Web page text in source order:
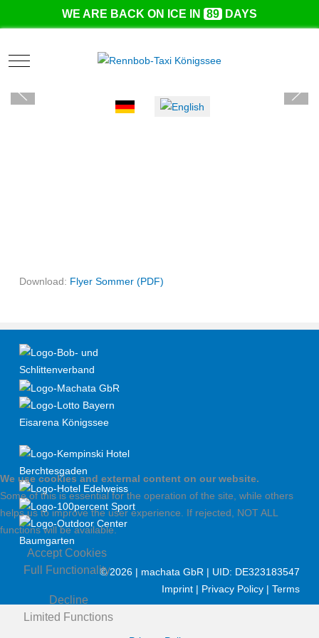
WE ARE BACK ON ICE IN 89 DAYS
Mobile Menu Toggle
Select your language
Download: Flyer Sommer (PDF)
©2026 | machata GbR | UID: DE323183547
Imprint | Privacy Policy | Terms
We use cookies and external content on our website.
Some of this is essential for the operation of the site, while others
helps us to improve the user experience. If rejected, NOT ALL
functions will be available.
Accept Cookies
Full Functionality
Decline
Limited Functions